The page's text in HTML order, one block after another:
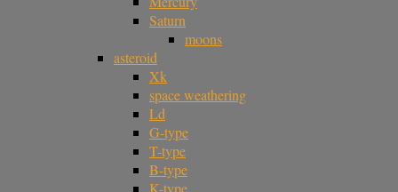
Saturn
moons
asteroid
Xk
space weathering
Ld
G-type
T-type
B-type
K-type